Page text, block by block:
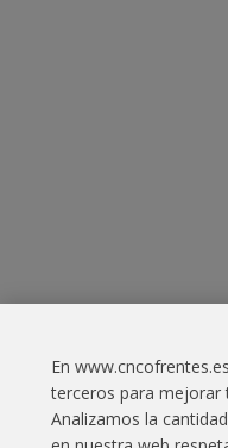
En
terceros para mejorar
Analizamos la